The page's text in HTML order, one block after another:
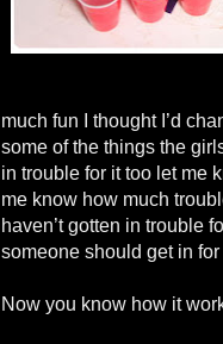
much fun I thought I’d
some of the things the
in trouble for it too let me
me know how much
haven’t gotten in trouble
someone should get in for
Now you know how it